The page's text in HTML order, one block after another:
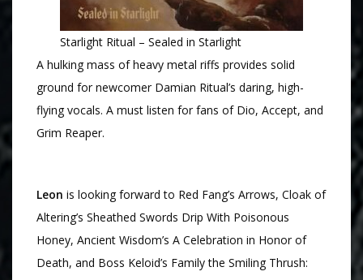
Starlight Ritual – Sealed in Starlight
A hulking mass of heavy metal riffs provides solid
ground for newcomer Damian Ritual’s daring, high-
flying vocals. A must listen for fans of Dio, Accept, and
Grim Reaper.
Leon is looking forward to Red Fang’s Arrows, Cloak of
Altering’s Sheathed Swords Drip With Poisonous
Honey, Ancient Wisdom’s A Celebration in Honor of
Death, and Boss Keloid’s Family the Smiling Thrush: